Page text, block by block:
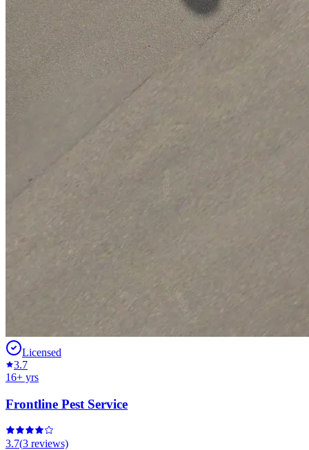
Licensed
3.7
16+ yrs
Frontline Pest Service
3.7(3 reviews)